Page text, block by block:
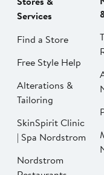
Services
Find a Store
Free Style Help
Alterations &
Tailoring
SkinSpirit Clinic
| Spa Nordstrom
Nordstrom